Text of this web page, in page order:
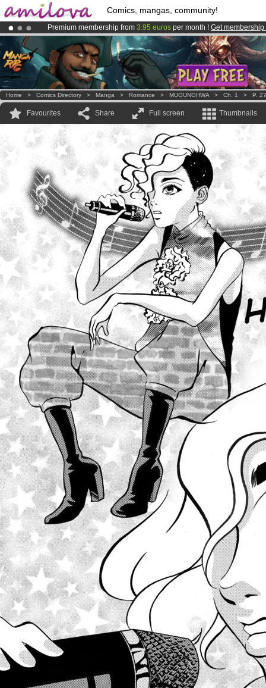
Comics, mangas, community!
Premium membership from 3.95 euros per month ! Get membership
Already 100000membersand 1000comics & mangas!.
AmilovaKickstarter is now LIVE!.
Home > Comics Directory > Manga > Romance > MUGUNGHWA > Ch. 1 > P. 27
Favourites Share Full screen Thumbnails